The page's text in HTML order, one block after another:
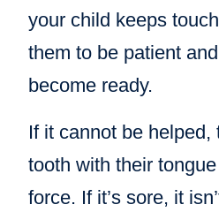
your child keeps
them to be patient
become ready.
If it cannot be
tooth with their
force. If it’s sore, it